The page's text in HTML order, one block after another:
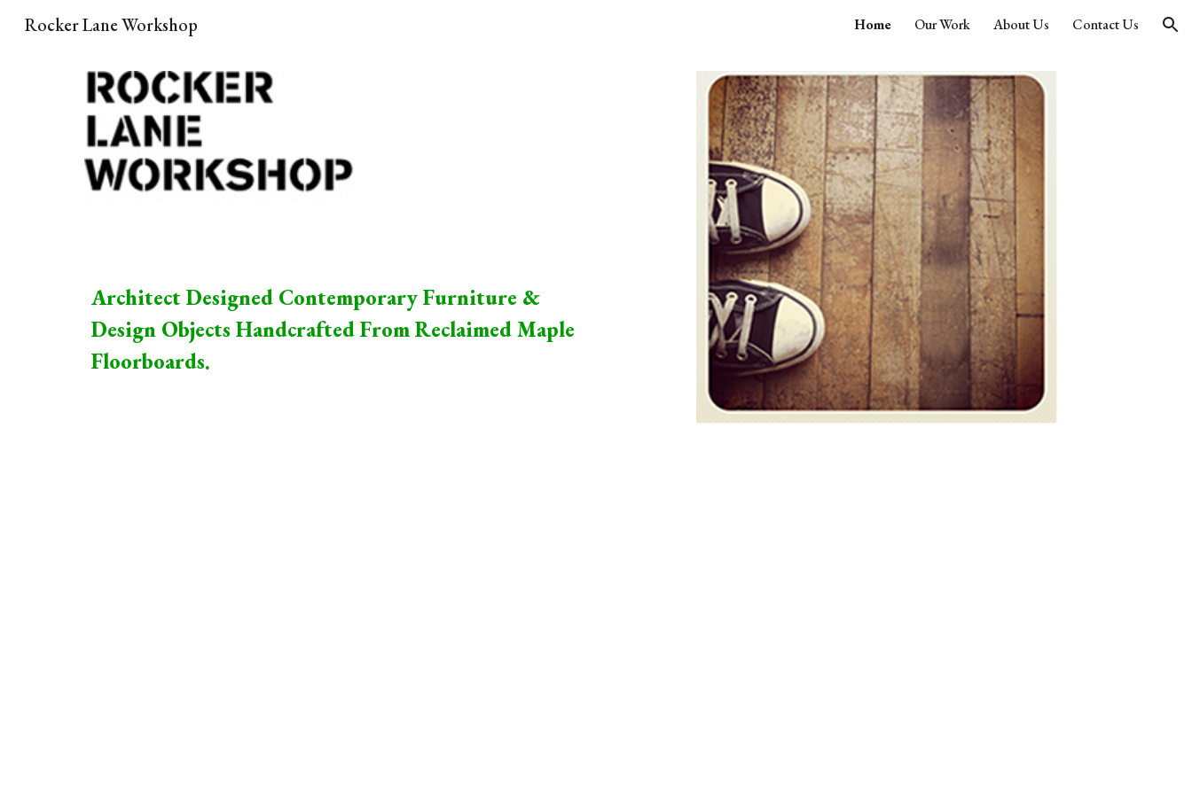
Rocker Lane Workshop Home Our Work About Us Contact Us
Architect Designed Contemporary Furniture &
Design Objects Handcrafted From Reclaimed Maple
Floorboards.